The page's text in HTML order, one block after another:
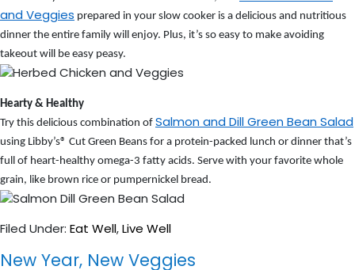
and Veggies prepared in your slow cooker is a delicious and nutritious
dinner the entire family will enjoy. Plus, it’s so easy to make avoiding
takeout will be easy peasy.
Hearty & Healthy
Try this delicious combination of Salmon and Dill Green Bean Salad
using Libby’s® Cut Green Beans for a protein-packed lunch or dinner that’s
full of heart-healthy omega-3 fatty acids. Serve with your favorite whole
grain, like brown rice or pumpernickel bread.
Filed Under: Eat Well,Live Well
New Year, New Veggies